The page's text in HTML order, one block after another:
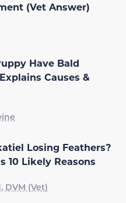
(Vet Answer)
Have Bald
Causes &
Losing Feathers?
10 Likely Reasons
DVM (Vet)